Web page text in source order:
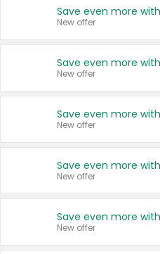
New offer
New offer
New offer
New offer
New offer